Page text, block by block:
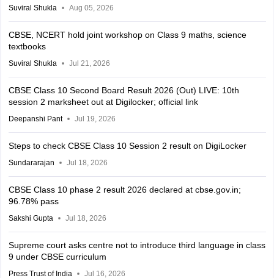
Suviral Shukla Aug 05, 2026
CBSE, NCERT hold joint workshop on Class 9 maths, science
textbooks
Suviral Shukla Jul 21, 2026
CBSE Class 10 Second Board Result 2026 (Out) LIVE: 10th
session 2 marksheet out at Digilocker; official link
Deepanshi Pant Jul 19, 2026
Steps to check CBSE Class 10 Session 2 result on DigiLocker
Sundararajan Jul 18, 2026
CBSE Class 10 phase 2 result 2026 declared at cbse.gov.in;
96.78% pass
Sakshi Gupta Jul 18, 2026
Supreme court asks centre not to introduce third language in class
9 under CBSE curriculum
Press Trust of India Jul 16, 2026